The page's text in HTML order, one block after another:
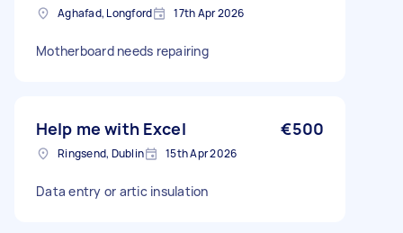
Aghafad, Longford 17th Apr 2026
Motherboard needs repairing
Help me with Excel €500
Ringsend, Dublin 15th Apr 2026
Data entry or artic insulation